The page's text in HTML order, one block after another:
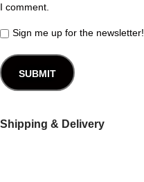
I comment.
Sign me up for the newsletter!
Shipping & Delivery